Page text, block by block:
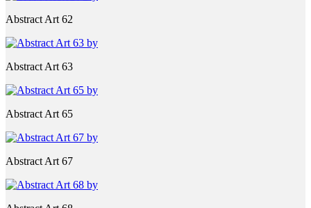
Abstract Art 62
Abstract Art 63
Abstract Art 65
Abstract Art 67